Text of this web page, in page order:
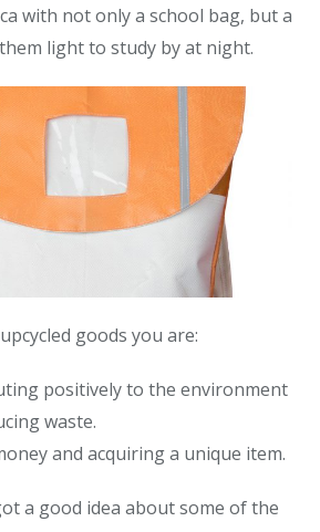
with not only a school bag, but a
light to study by at night.
goods you are:
positively to the environment
waste.
and acquiring a unique item.
a good idea about some of the